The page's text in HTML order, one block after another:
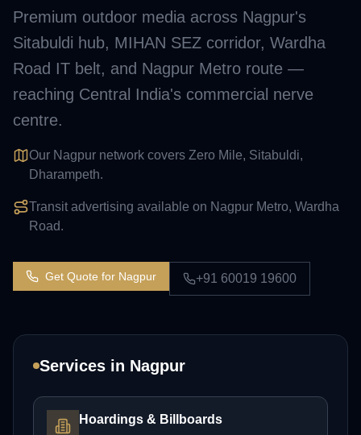
Premium outdoor media across Nagpur's
Sitabuldi hub, MIHAN SEZ corridor, Wardha
Road IT belt, and Nagpur Metro route —
reaching Central India's commercial nerve
centre.
Our Nagpur network covers Zero Mile, Sitabuldi,
Dharampeth.
Transit advertising available on Nagpur Metro, Wardha
Road.
Get Quote for Nagpur +91 60019 19600
Services in Nagpur
Hoardings & Billboards